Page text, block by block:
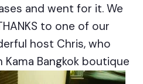
and went for it. We
to one of our
host Chris, who
Kama Bangkok boutique